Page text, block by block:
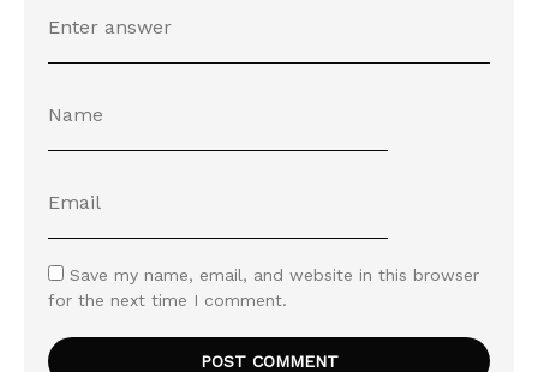
Save my name, email, and website in this browser
for the next time I comment.